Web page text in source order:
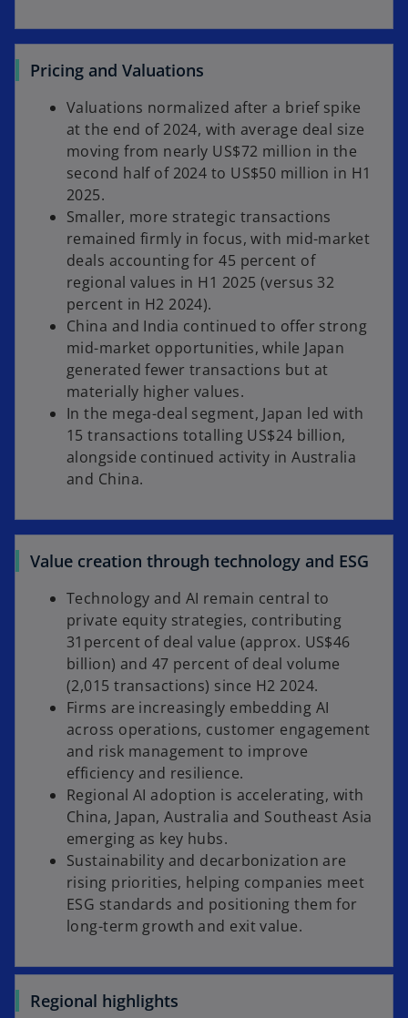
Pricing and Valuations
Valuations normalized after a brief spike
at the end of 2024, with average deal size
moving from nearly US$72 million in the
second half of 2024 to US$50 million in H1
2025.
Smaller, more strategic transactions
remained firmly in focus, with mid-market
deals accounting for 45 percent of
regional values in H1 2025 (versus 32
percent in H2 2024).
China and India continued to offer strong
mid-market opportunities, while Japan
generated fewer transactions but at
materially higher values.
In the mega-deal segment, Japan led with
15 transactions totalling US$24 billion,
alongside continued activity in Australia
and China.
Value creation through technology and ESG
Technology and AI remain central to
private equity strategies, contributing
31percent of deal value (approx. US$46
billion) and 47 percent of deal volume
(2,015 transactions) since H2 2024.
Firms are increasingly embedding AI
across operations, customer engagement
and risk management to improve
efficiency and resilience.
Regional AI adoption is accelerating, with
China, Japan, Australia and Southeast Asia
emerging as key hubs.
Sustainability and decarbonization are
rising priorities, helping companies meet
ESG standards and positioning them for
long-term growth and exit value.
Regional highlights